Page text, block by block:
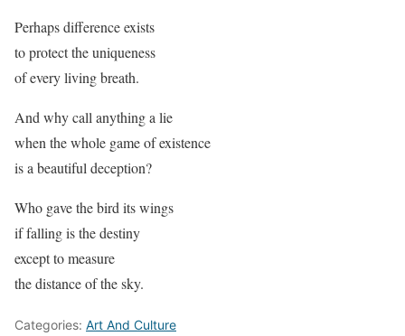
Perhaps difference exists
to protect the uniqueness
of every living breath.
And why call anything a lie
when the whole game of existence
is a beautiful deception?
Who gave the bird its wings
if falling is the destiny
except to measure
the distance of the sky.
Categories: Art And Culture